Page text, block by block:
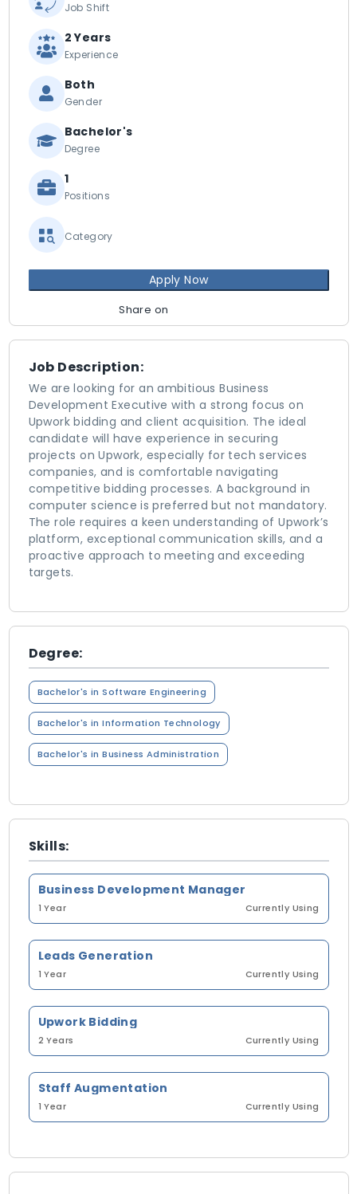
Job Description:
We are looking for an ambitious Business
Development Executive with a strong focus on
Upwork bidding and client acquisition. The ideal
candidate will have experience in securing
projects on Upwork, especially for tech services
companies, and is comfortable navigating
competitive bidding processes. A background in
computer science is preferred but not mandatory.
The role requires a keen understanding of Upwork’s
platform, exceptional communication skills, and a
proactive approach to meeting and exceeding
targets.
Degree:
Bachelor's in Software Engineering
Bachelor's in Information Technology
Bachelor's in Business Administration
Skills:
Business Development Manager
1 Year Currently Using
Leads Generation
1 Year Currently Using
Upwork Bidding
2 Years Currently Using
Staff Augmentation
1 Year Currently Using
Job Shift
2 Years
Experience
Both
Gender
Bachelor's
Degree
1
Positions
Category
Apply Now
Share on